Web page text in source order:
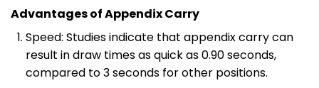
Advantages of Appendix Carry
Speed: Studies indicate that appendix carry can
result in draw times as quick as 0.90 seconds,
compared to 3 seconds for other positions.